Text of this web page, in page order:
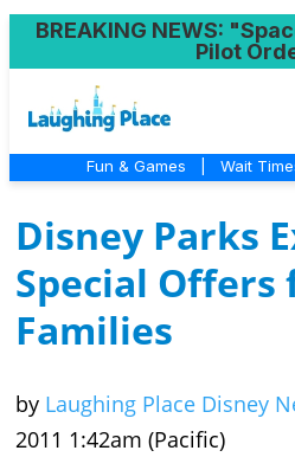
BREAKING NEWS:
Pilot
Fun & Games Wait
Disney Parks
Special
Families
by Laughing Place Disney
2011 1:42am (Pacific)